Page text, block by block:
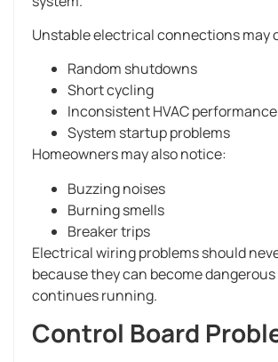
Unstable electrical connections may
Random shutdowns
Short cycling
Inconsistent HVAC performance
System startup problems
Homeowners may also notice:
Buzzing noises
Burning smells
Breaker trips
Electrical wiring problems should
because they can become
continues running.
Control Board